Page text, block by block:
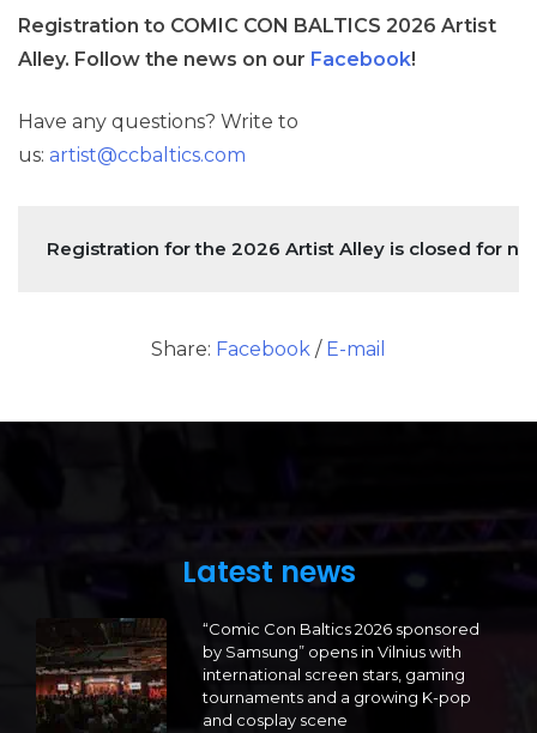
Registration to COMIC CON BALTICS 2026 Artist
Alley. Follow the news on our Facebook!
Have any questions? Write to
us: artist@ccbaltics.com
Registration for the 2026 Artist Alley is closed for
Share: Facebook / E-mail
Latest news
“Comic Con Baltics 2026 sponsored
by Samsung” opens in Vilnius with
international screen stars, gaming
tournaments and a growing K-pop
and cosplay scene